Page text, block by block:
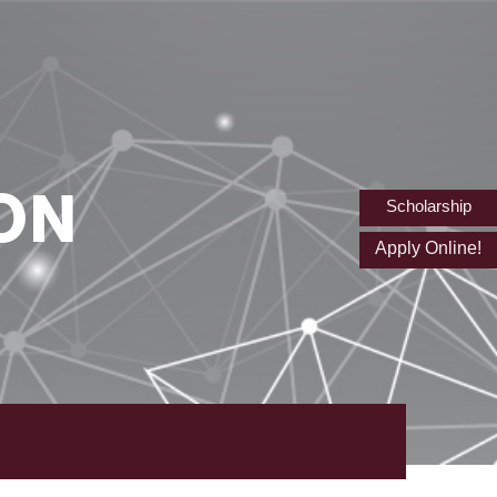
Scholarship
Apply Online!